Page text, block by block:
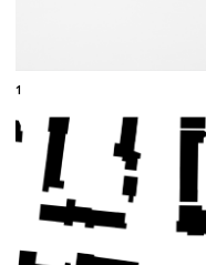
1
← 079